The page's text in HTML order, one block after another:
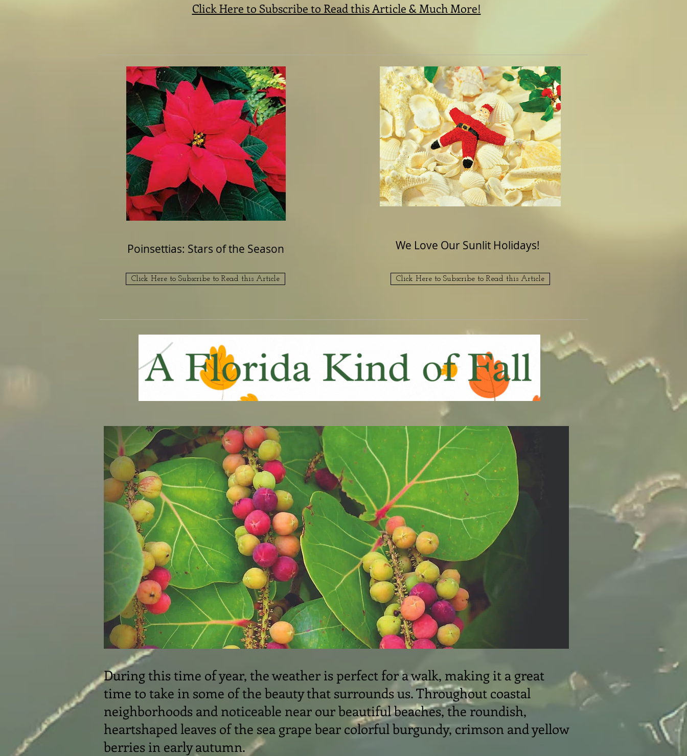
Click Here to Subscribe to Read this Article & Much More!
Poinsettias: Stars of the Season
Click Here to Subscribe to Read this Article
We Love Our Sunlit Holidays!
Click Here to Subscribe to Read this Article
During this time of year, the weather is perfect for a walk, making it a great
time to take in some of the beauty that surrounds us. Throughout coastal
neighborhoods and noticeable near our beautiful beaches, the roundish,
heartshaped leaves of the sea grape bear colorful burgundy, crimson and yellow
berries in early autumn.